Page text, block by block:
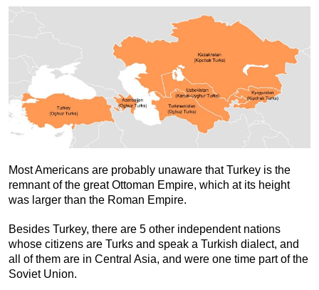
Most Americans are probably unaware that Turkey is the
remnant of the great Ottoman Empire, which at its height
was larger than the Roman Empire.
Besides Turkey, there are 5 other independent nations
whose citizens are Turks and speak a Turkish dialect, and
all of them are in Central Asia, and were one time part of the
Soviet Union.